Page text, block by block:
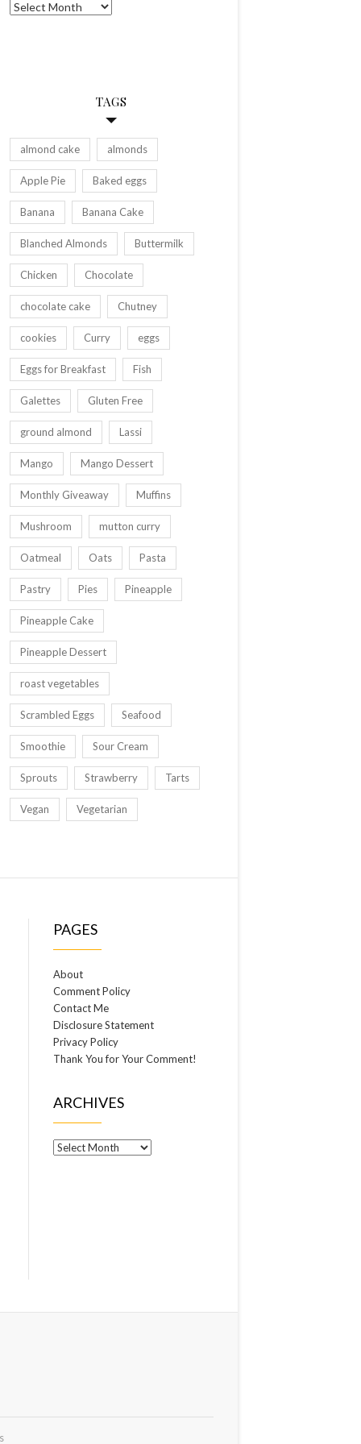
Archives
TAGS
almond cake almonds
Apple Pie Baked eggs
Banana Banana Cake
Blanched Almonds Buttermilk
Chicken Chocolate
chocolate cake Chutney
cookies Curry eggs
Eggs for Breakfast Fish
Galettes Gluten Free
ground almond Lassi
Mango Mango Dessert
Monthly Giveaway Muffins
Mushroom mutton curry
Oatmeal Oats Pasta
Pastry Pies Pineapple
Pineapple Cake
Pineapple Dessert
roast vegetables
Scrambled Eggs Seafood
Smoothie Sour Cream
Sprouts Strawberry Tarts
Vegan Vegetarian
PAGES
About
Comment Policy
Contact Me
Disclosure Statement
Privacy Policy
Thank You for Your Comment!
ARCHIVES
Archives